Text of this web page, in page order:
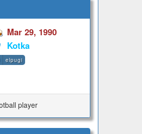
Mar 29, 1990
Kotka
elpugi
player